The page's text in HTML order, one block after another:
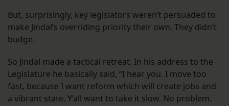
But, surprisingly, key legislators weren’t persuaded to
make Jindal’s overriding priority their own. They didn’t
budge.
So Jindal made a tactical retreat. In his address to the
Legislature he basically said, “I hear you. I move too
fast, because I want reform which will create jobs and
a vibrant state. Y’all want to take it slow. No problem.